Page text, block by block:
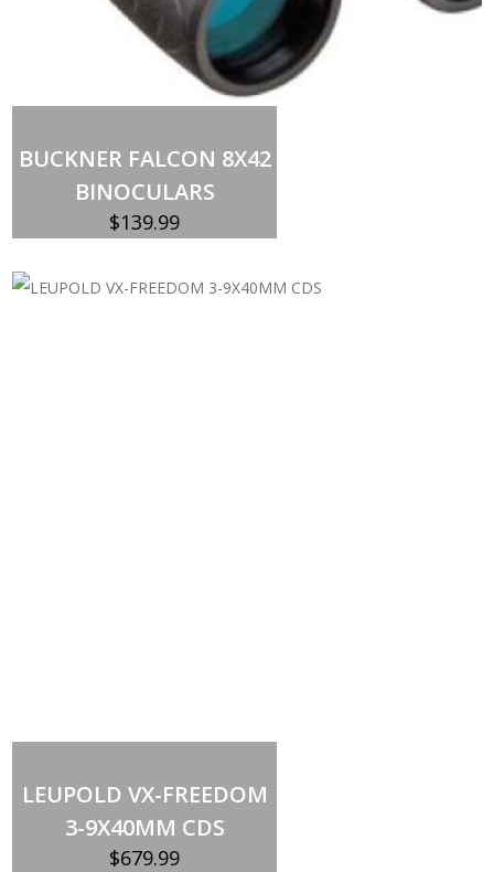
BUCKNER FALCON 8X42
BINOCULARS
$139.99
LEUPOLD VX-FREEDOM
3-9X40MM CDS
$679.99